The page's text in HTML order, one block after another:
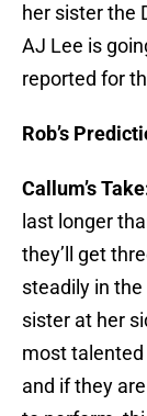
her sister the
AJ Lee is
reported for
Rob’s
Callum’s
last longer
they’ll get
steadily in
sister at her
most
and if they